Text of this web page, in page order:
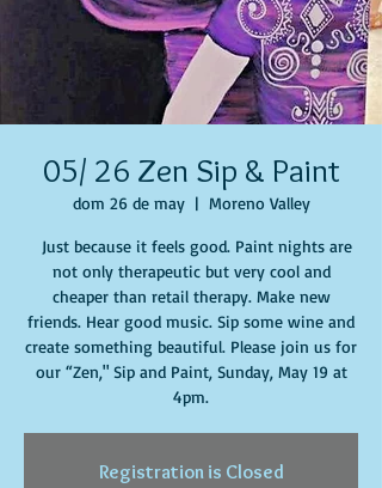
05/ 26 Zen Sip & Paint
dom 26 de may
  |
Moreno Valley
Just because it feels good. Paint nights are
not only therapeutic but very cool and
cheaper than retail therapy. Make new
friends. Hear good music. Sip some wine and
create something beautiful. Please join us for
our “Zen," Sip and Paint, Sunday, May 19 at
4pm.
Registration is Closed